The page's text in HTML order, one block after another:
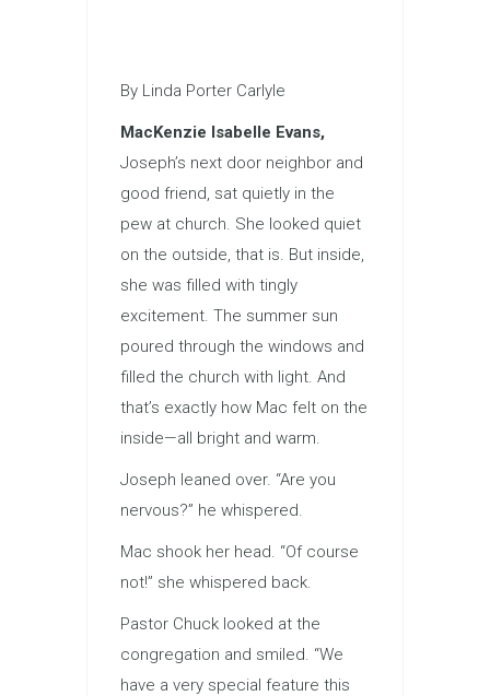
By Linda Porter Carlyle
MacKenzie Isabelle Evans,
Joseph’s next door neighbor and
good friend, sat quietly in the
pew at church. She looked quiet
on the outside, that is. But inside,
she was filled with tingly
excitement. The summer sun
poured through the windows and
filled the church with light. And
that’s exactly how Mac felt on the
inside—all bright and warm.
Joseph leaned over. “Are you
nervous?” he whispered.
Mac shook her head. “Of course
not!” she whispered back.
Pastor Chuck looked at the
congregation and smiled. “We
have a very special feature this